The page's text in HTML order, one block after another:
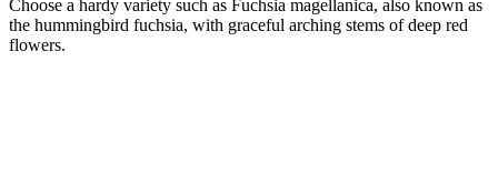
Choose a hardy variety such as Fuchsia magellanica, also known as
the hummingbird fuchsia, with graceful arching stems of deep red
flowers.